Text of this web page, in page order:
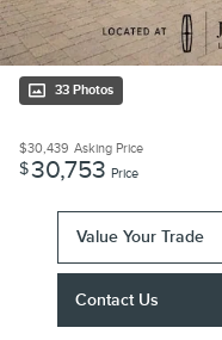
33 Photos
$30,439 Asking Price
$30,753 Price
Value Your Trade
Contact Us